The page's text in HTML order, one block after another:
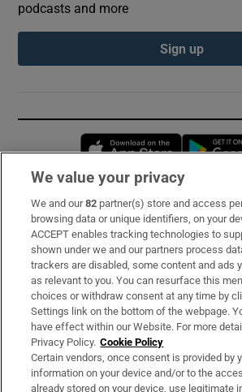
podcasts and more
Sign up
Opens in
Subscribe
Support
About Us
Irish Times Products & Services
OUR PARTNERS:
We value your privacy
We and our82 partner(s) store and access
browsing data or unique identifiers, on your
ACCEPT enables tracking technologies to
shown under we and our partners process
trackers are disabled, some content and ads
as relevant to you. You can resurface this
choices or withdraw consent at any time by
Settings link on the bottom of the webpage.
have effect within our Website. For more
Privacy Policy. Cookie Policy
Certain vendors, once consent is provided by
information on your device and/or to the
already stored on your device, use legitimate